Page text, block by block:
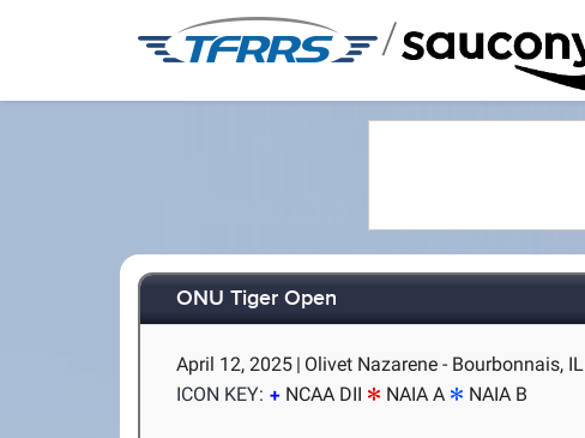
/
ONU Tiger Open
April 12, 2025 | Olivet Nazarene - Bourbonnais, IL
ICON KEY:
NCAA DII NAIA A NAIA B